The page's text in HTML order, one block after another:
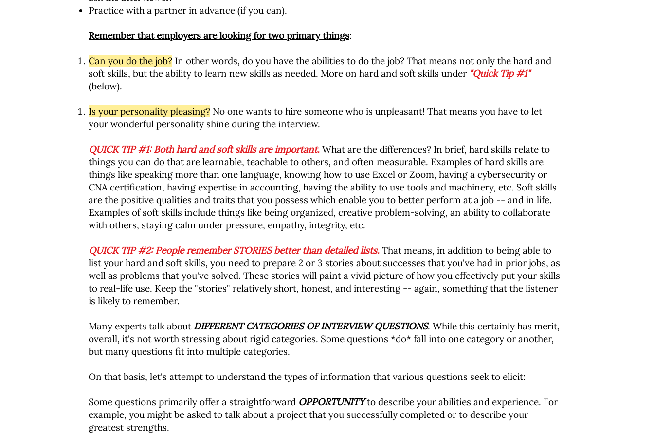
Practice with a partner in advance (if you can).
Remember that employers are looking for two primary things:
Can you do the job? In other words, do you have the abilities to do the job? That means not only the hard and
soft skills, but the ability to learn new skills as needed. More on hard and soft skills under "Quick Tip #1"
(below).
Is your personality pleasing? No one wants to hire someone who is unpleasant! That means you have to let
your wonderful personality shine during the interview.
QUICK TIP #1: Both hard and soft skills are important. What are the differences? In brief, hard skills relate to
things you can do that are learnable, teachable to others, and often measurable. Examples of hard skills are
things like speaking more than one language, knowing how to use Excel or Zoom, having a cybersecurity or
CNA certification, having expertise in accounting, having the ability to use tools and machinery, etc. Soft skills
are the positive qualities and traits that you possess which enable you to better perform at a job -- and in life.
Examples of soft skills include things like being organized, creative problem-solving, an ability to collaborate
with others, staying calm under pressure, empathy, integrity, etc.
QUICK TIP #2: People remember STORIES better than detailed lists. That means, in addition to being able to
list your hard and soft skills, you need to prepare 2 or 3 stories about successes that you've had in prior jobs, as
well as problems that you've solved. These stories will paint a vivid picture of how you effectively put your skills
to real-life use. Keep the "stories" relatively short, honest, and interesting -- again, something that the listener
is likely to remember.
Many experts talk about DIFFERENT CATEGORIES OF INTERVIEW QUESTIONS. While this certainly has merit,
overall, it's not worth stressing about rigid categories. Some questions *do* fall into one category or another,
but many questions fit into multiple categories.
On that basis, let's attempt to understand the types of information that various questions seek to elicit:
Some questions primarily offer a straightforward OPPORTUNITYto describe your abilities and experience. For
example, you might be asked to talk about a project that you successfully completed or to describe your
greatest strengths.